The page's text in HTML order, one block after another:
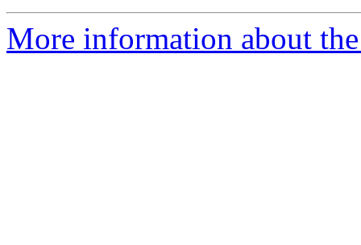
More information about